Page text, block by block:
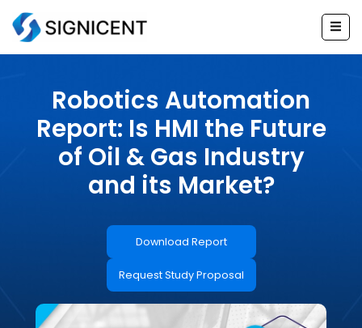
Skip
Robotics Automation
Report: Is HMI the Future
of Oil & Gas Industry
and its Market?
Download Report
Request Study Proposal